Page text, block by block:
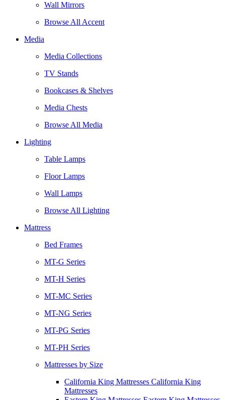
Wall Mirrors
Browse All Accent
Media
Media Collections
TV Stands
Bookcases & Shelves
Media Chests
Browse All Media
Lighting
Table Lamps
Floor Lamps
Wall Lamps
Browse All Lighting
Mattress
Bed Frames
MT-G Series
MT-H Series
MT-MC Series
MT-NG Series
MT-PG Series
MT-PH Series
Mattresses by Size
California King Mattresses California King
Mattresses